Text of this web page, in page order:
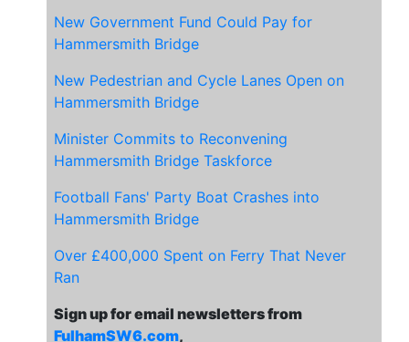
New Government Fund Could Pay for
Hammersmith Bridge
New Pedestrian and Cycle Lanes Open on
Hammersmith Bridge
Minister Commits to Reconvening
Hammersmith Bridge Taskforce
Football Fans' Party Boat Crashes into
Hammersmith Bridge
Over £400,000 Spent on Ferry That Never
Ran
Sign up for email newsletters from
FulhamSW6.com,